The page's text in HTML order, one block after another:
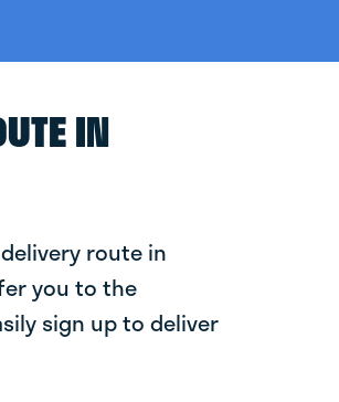
IN
route in
you to the
sign up to deliver